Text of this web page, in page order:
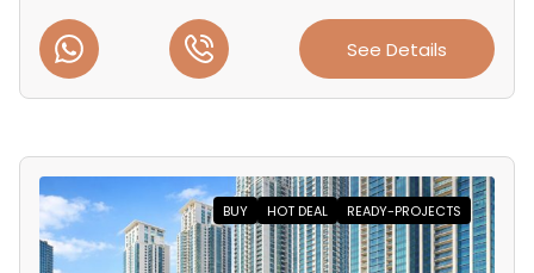
See Details
BUY HOT DEAL READY-PROJECTS